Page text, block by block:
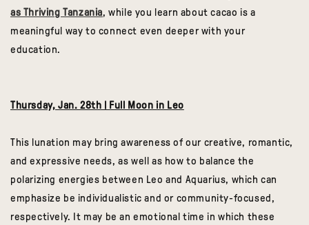
as Thriving Tanzania, while you learn about cacao is a
meaningful way to connect even deeper with your
education.
Thursday, Jan. 28th | Full Moon in Leo
This lunation may bring awareness of our creative, romantic,
and expressive needs, as well as how to balance the
polarizing energies between Leo and Aquarius, which can
emphasize be individualistic and or community-focused,
respectively. It may be an emotional time in which these